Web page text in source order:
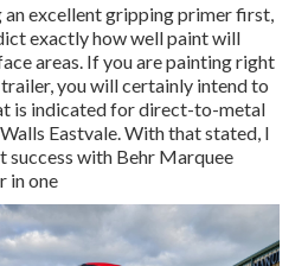
an excellent gripping primer first,
exactly how well paint will
areas. If you are painting right
you will certainly intend to
is indicated for direct-to-metal
Eastvale. With that stated, I
success with Behr Marquee
in one